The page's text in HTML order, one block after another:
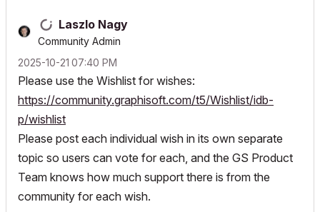
Laszlo Nagy
Community Admin
‎2025-10-21 07:40 PM
Please use the Wishlist for wishes:
https://community.graphisoft.com/t5/Wishlist/idb-
p/wishlist
Please post each individual wish in its own separate
topic so users can vote for each, and the GS Product
Team knows how much support there is from the
community for each wish.